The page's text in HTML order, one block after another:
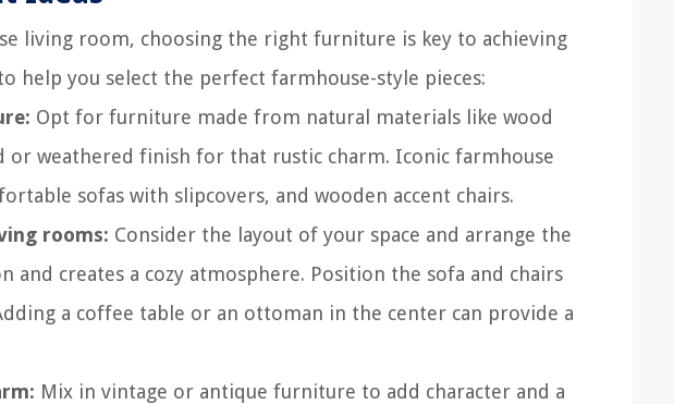
living room, choosing the right furniture is key to achieving
help you select the perfect farmhouse-style pieces:
Opt for furniture made from natural materials like wood
or weathered finish for that rustic charm. Iconic farmhouse
sofas with slipcovers, and wooden accent chairs.
rooms: Consider the layout of your space and arrange the
creates a cozy atmosphere. Position the sofa and chairs
a coffee table or an ottoman in the center can provide a
Mix in vintage or antique furniture to add character and a